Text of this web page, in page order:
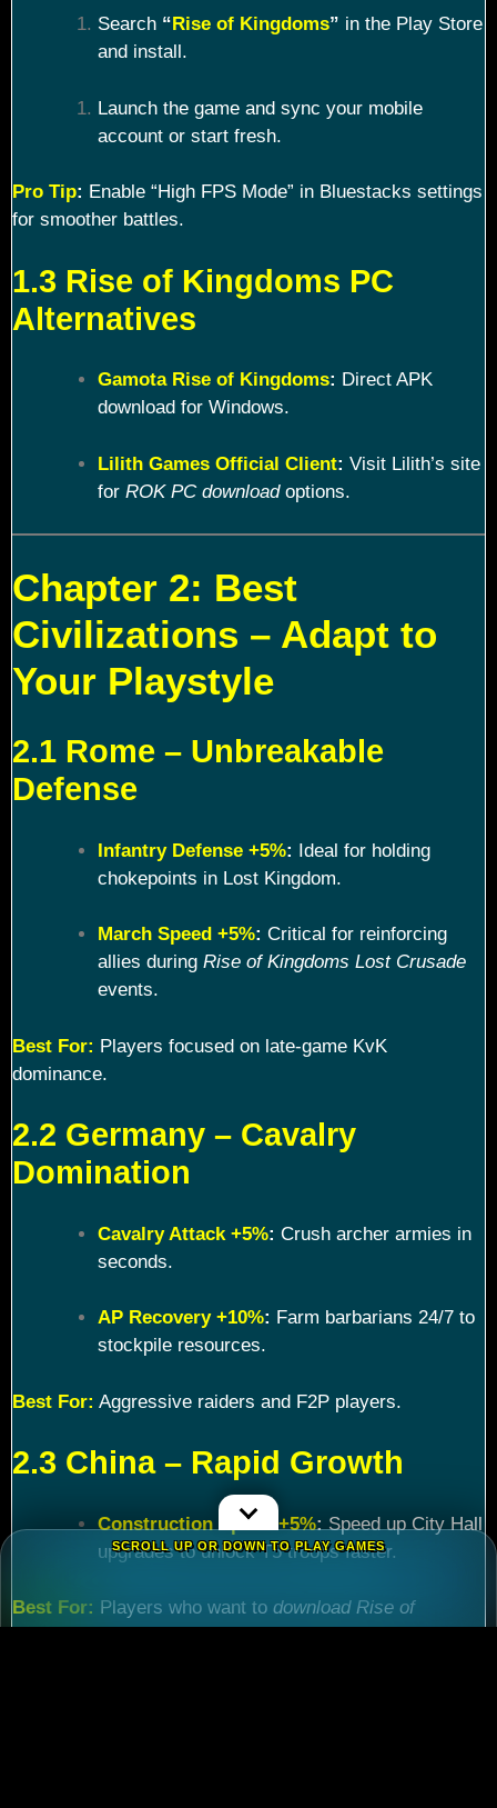
Search “ Rise of Kingdoms” in the Play Store
and install.
Launch the game and sync your mobile
account or start fresh.
Pro Tip: Enable “High FPS Mode” in Bluestacks settings
for smoother battles.
1.3 Rise of Kingdoms PC
Alternatives
Gamota Rise of Kingdoms: Direct APK
download for Windows.
Lilith Games Official Client: Visit Lilith’s site
for ROK PC downloadoptions.
Chapter 2: Best
Civilizations – Adapt to
Your Playstyle
2.1 Rome – Unbreakable
Defense
Infantry Defense +5%: Ideal for holding
chokepoints in Lost Kingdom.
March Speed +5%: Critical for reinforcing
allies during Rise of Kingdoms Lost Crusade
events.
Best For: Players focused on late-game KvK
dominance.
2.2 Germany – Cavalry
Domination
Cavalry Attack +5%: Crush archer armies in
seconds.
AP Recovery +10%: Farm barbarians 24/7 to
stockpile resources.
Best For: Aggressive raiders and F2P players.
2.3 China – Rapid Growth
Construction Speed +5%:Speed up City Hall
upgrades to unlock T5 troops faster.
Best For: Players who want to download Rise of
SCROLL UP OR DOWN TO PLAY GAMES